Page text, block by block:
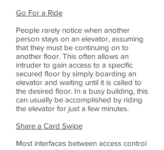
Go For a Ride
People rarely notice when another
person stays on an elevator, assuming
that they must be continuing on to
another floor. This often allows an
intruder to gain access to a specific
secured floor by simply boarding an
elevator and waiting until it is called to
the desired floor. In a busy building, this
can usually be accomplished by riding
the elevator for just a few minutes.
Share a Card Swipe
Most interfaces between access control